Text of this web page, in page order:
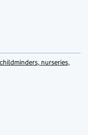
nurseries,